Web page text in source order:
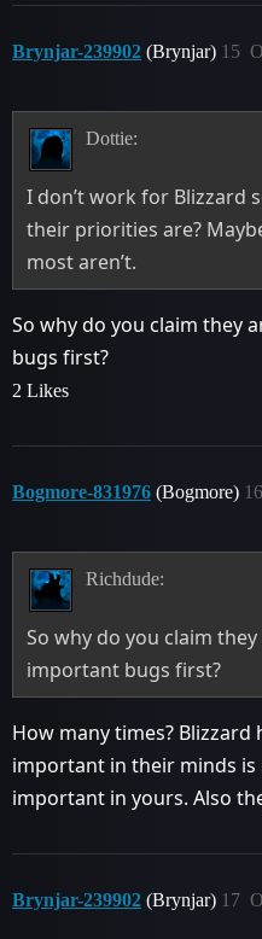
Brynjar-239902 (Brynjar) 15
Dottie:
I don’t work for Blizzard
their priorities are?
most aren’t.
So why do you claim they
bugs first?
2 Likes
Bogmore-831976 (Bogmore) 16
Richdude:
So why do you claim
important bugs first?
How many times? Blizzard
important in their minds is
important in yours. Also
Brynjar-239902 (Brynjar) 17